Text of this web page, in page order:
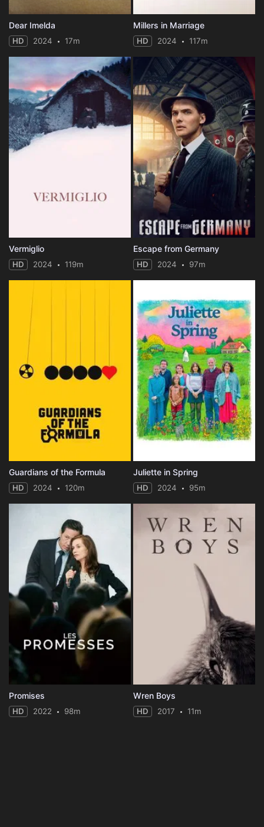
Dear Imelda
HD 2024 17m
Millers in Marriage
HD 2024 117m
Vermiglio
HD 2024 119m
Escape from Germany
HD 2024 97m
Guardians of the Formula
HD 2024 120m
Juliette in Spring
HD 2024 95m
Promises
HD 2022 98m
Wren Boys
HD 2017 11m